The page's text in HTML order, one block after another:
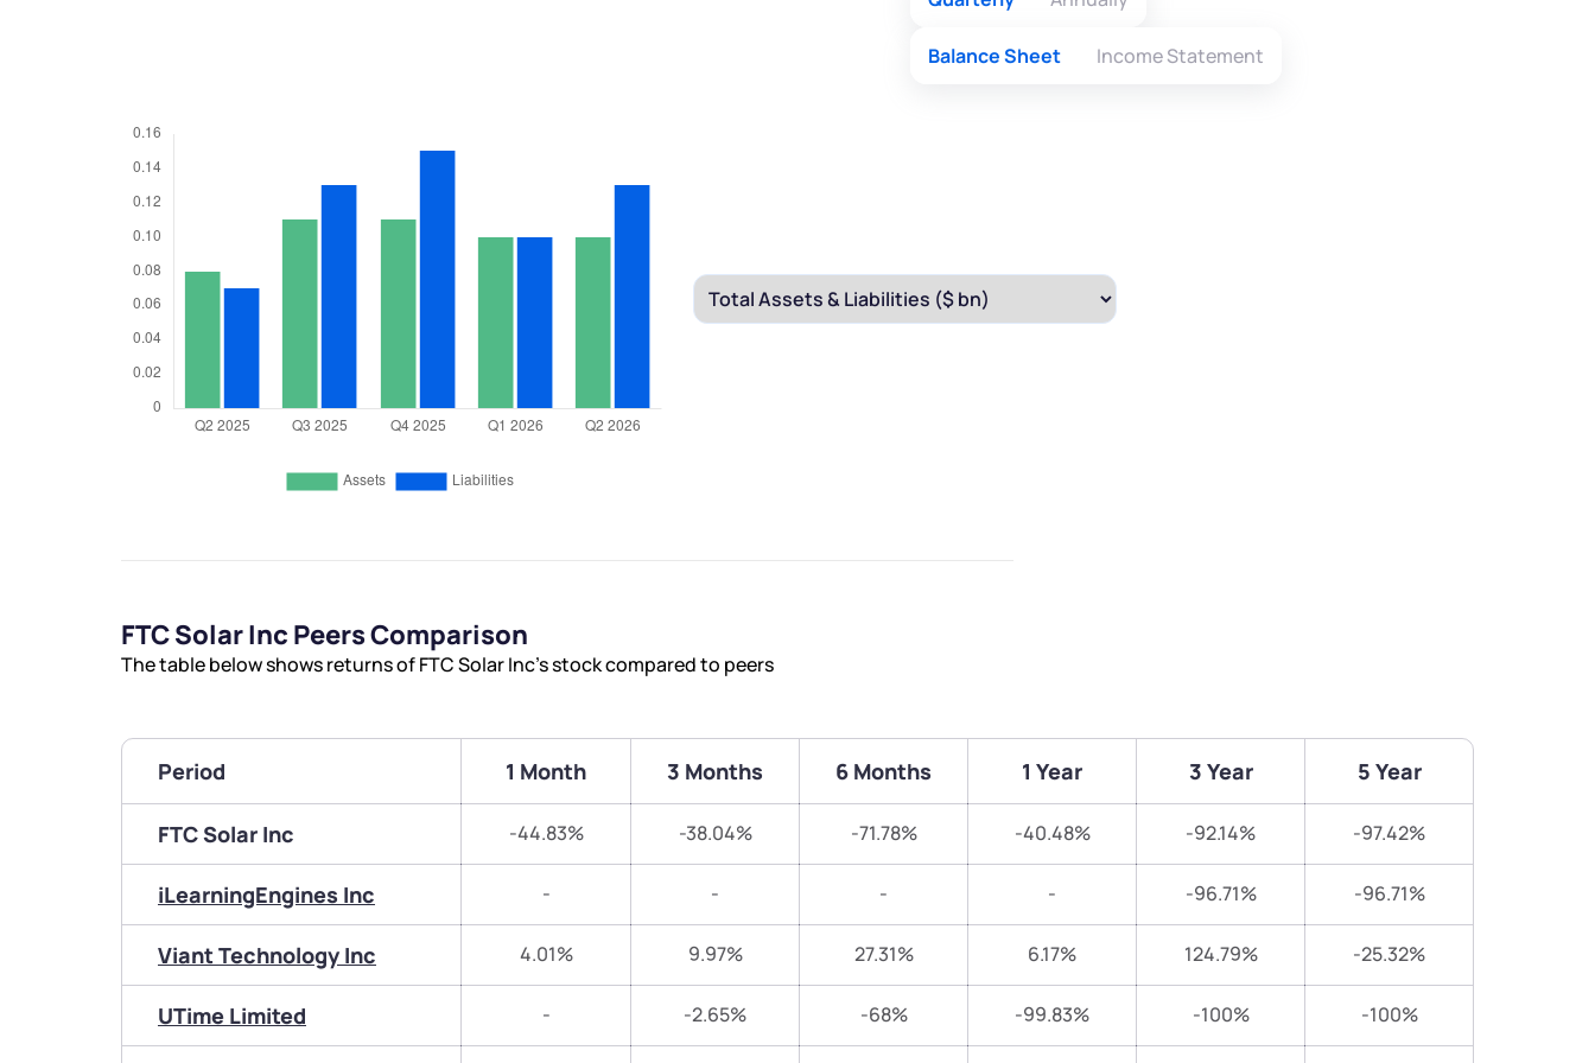
Balance Sheet Income Statement
FTC Solar Inc Peers Comparison
The table below shows returns of FTC Solar Inc’s stock compared to peers
Period 1 Month 3 Months 6 Months 1 Year 3 Year 5 Year
FTC Solar Inc -44.83% -38.04% -71.78% -40.48% -92.14% -97.42%
iLearningEngines Inc - - - - -96.71% -96.71%
Viant Technology Inc 4.01% 9.97% 27.31% 6.17% 124.79% -25.32%
UTime Limited - -2.65% -68% -99.83% -100% -100%